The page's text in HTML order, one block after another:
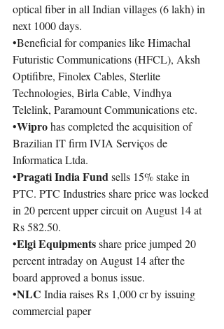
optical fiber in all Indian villages (6 lakh) in
next 1000 days.
•Beneficial for companies like Himachal
Futuristic Communications (HFCL), Aksh
Optifibre, Finolex Cables, Sterlite
Technologies, Birla Cable, Vindhya
Telelink, Paramount Communications etc.
•Wipro has completed the acquisition of
Brazilian IT firm IVIA Serviços de
Informatica Ltda.
•Pragati India Fund sells 15% stake in
PTC. PTC Industries share price was locked
in 20 percent upper circuit on August 14 at
Rs 582.50.
•Elgi Equipments share price jumped 20
percent intraday on August 14 after the
board approved a bonus issue.
•NLC India raises Rs 1,000 cr by issuing
commercial paper